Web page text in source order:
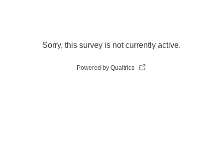
Sorry, this survey is not currently active.
Powered by Qualtrics